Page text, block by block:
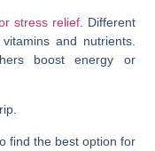
stress relief. Different
and nutrients.
boost energy or
find the best option for